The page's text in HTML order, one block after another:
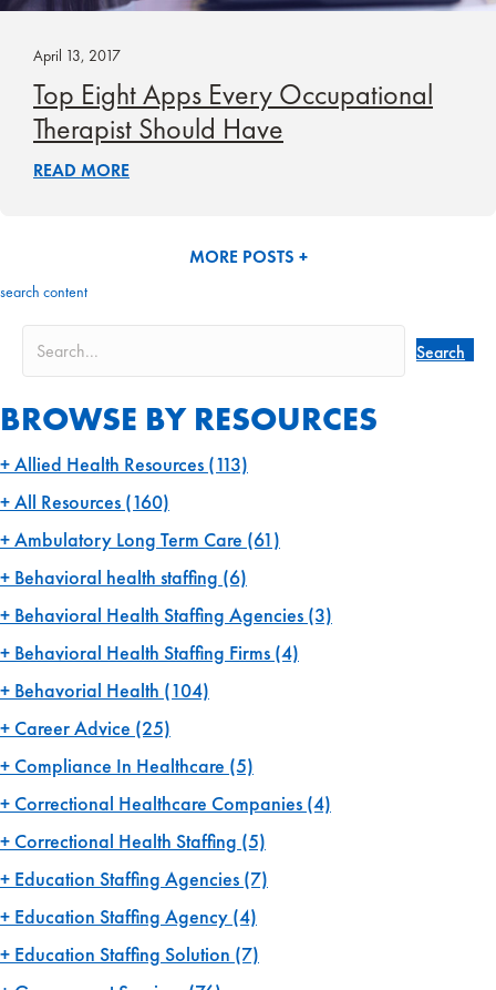
April 13, 2017
Top Eight Apps Every Occupational
Therapist Should Have
READ MORE
MORE POSTS +
search content
Search
BROWSE BY RESOURCES
Allied Health Resources (113)
All Resources (160)
Ambulatory Long Term Care (61)
Behavioral health staffing (6)
Behavioral Health Staffing Agencies (3)
Behavioral Health Staffing Firms (4)
Behavorial Health (104)
Career Advice (25)
Compliance In Healthcare (5)
Correctional Healthcare Companies (4)
Correctional Health Staffing (5)
Education Staffing Agencies (7)
Education Staffing Agency (4)
Education Staffing Solution (7)